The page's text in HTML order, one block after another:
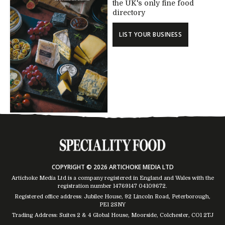
the UK's only fine food
directory
LIST YOUR BUSINESS
COPYRIGHT © 2026 ARTICHOKE MEDIA LTD
Artichoke Media Ltd is a company registered in England and Wales with the
registration number 14769147 04109672.
Registered office address: Jubilee House, 92 Lincoln Road, Peterborough,
PE1 2SNY
Trading Address: Suites 2 & 4 Global House, Moorside, Colchester, CO1 2TJ